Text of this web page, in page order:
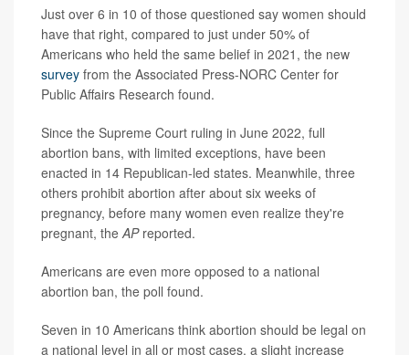
Just over 6 in 10 of those questioned say women should
have that right, compared to just under 50% of
Americans who held the same belief in 2021, the new
survey from the Associated Press-NORC Center for
Public Affairs Research found.
Since the Supreme Court ruling in June 2022, full
abortion bans, with limited exceptions, have been
enacted in 14 Republican-led states. Meanwhile, three
others prohibit abortion after about six weeks of
pregnancy, before many women even realize they're
pregnant, the APreported.
Americans are even more opposed to a national
abortion ban, the poll found.
Seven in 10 Americans think abortion should be legal on
a national level in all or most cases, a slight increase